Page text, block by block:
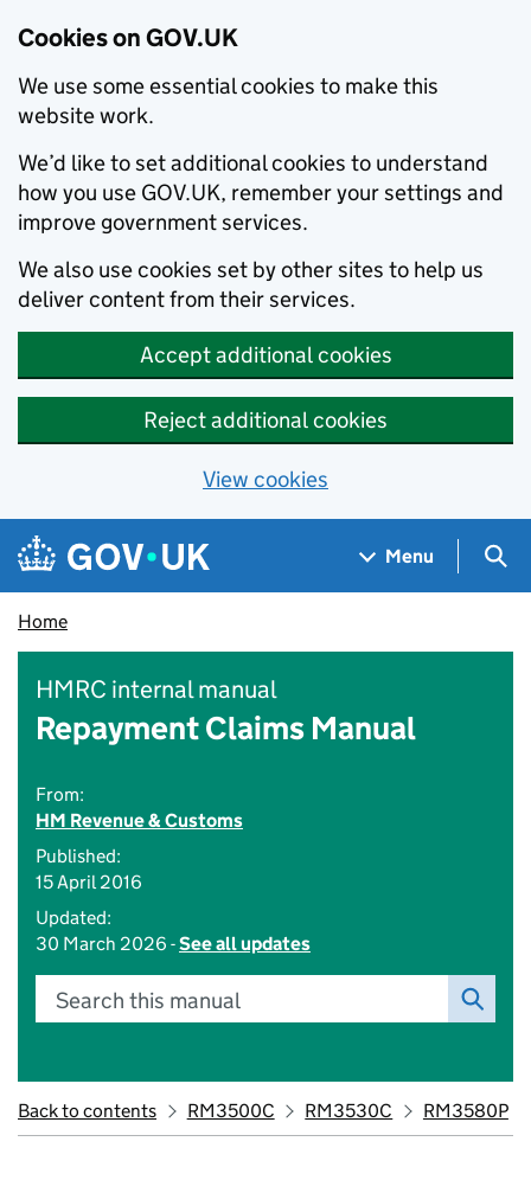
Cookies on GOV.UK
We use some essential cookies to make this
website work.
We’d like to set additional cookies to understand
how you use GOV.UK, remember your settings and
improve government services.
We also use cookies set by other sites to help us
deliver content from their services.
Accept additional cookies
Reject additional cookies
View cookies
Skip to main content
Navigation menu
Menu
Home
HMRC internal manual
Repayment Claims Manual
From:
HM Revenue & Customs
Published:
15 April 2016
Updated:
30 March 2026 -See all updates
Search this manual
Back to contents RM3500C RM3530C RM3580P